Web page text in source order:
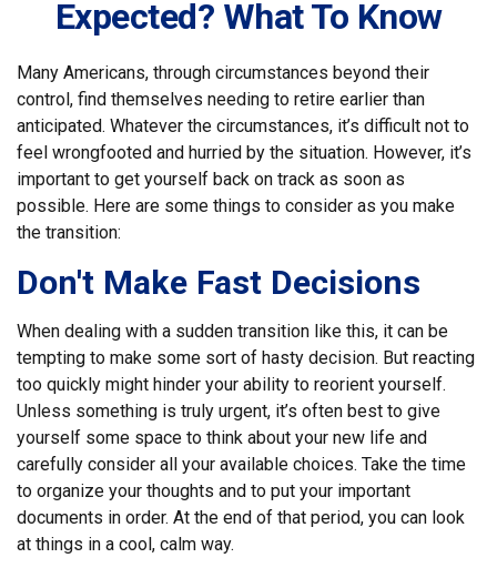
Expected? What To Know
Many Americans, through circumstances beyond their
control, find themselves needing to retire earlier than
anticipated. Whatever the circumstances, it’s difficult not to
feel wrongfooted and hurried by the situation. However, it’s
important to get yourself back on track as soon as
possible. Here are some things to consider as you make
the transition:
Don't Make Fast Decisions
When dealing with a sudden transition like this, it can be
tempting to make some sort of hasty decision. But reacting
too quickly might hinder your ability to reorient yourself.
Unless something is truly urgent, it’s often best to give
yourself some space to think about your new life and
carefully consider all your available choices. Take the time
to organize your thoughts and to put your important
documents in order. At the end of that period, you can look
at things in a cool, calm way.